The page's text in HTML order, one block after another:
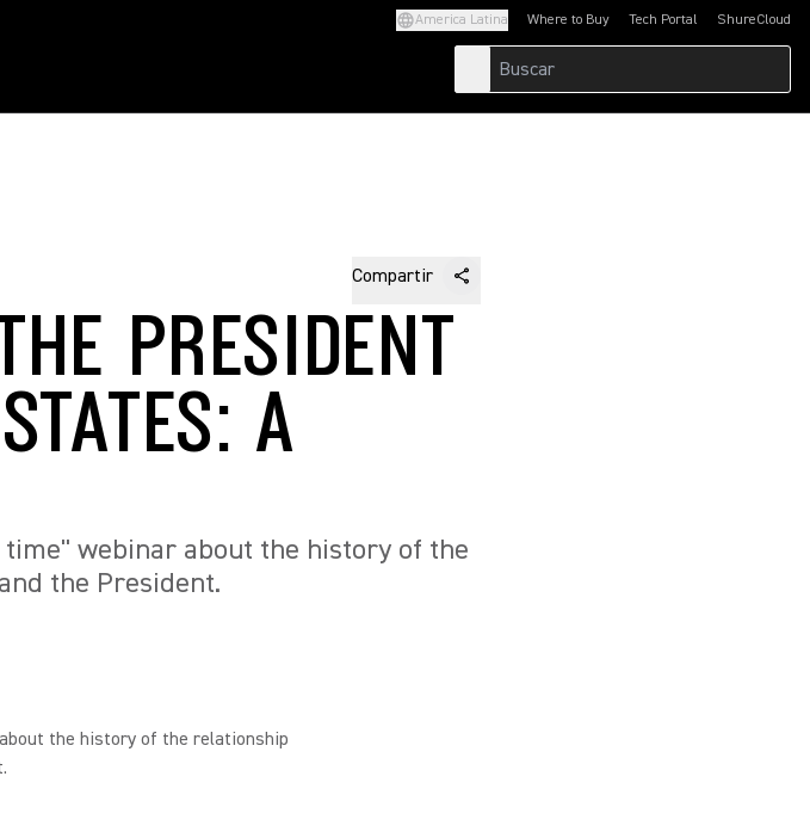
America Latina Where to Buy Tech Portal
(Opens in a new tab)ShureCloud
(Opens in a new
Compartir
PRESIDENT
A
webinar about the history of the
the President.
the history of the relationship